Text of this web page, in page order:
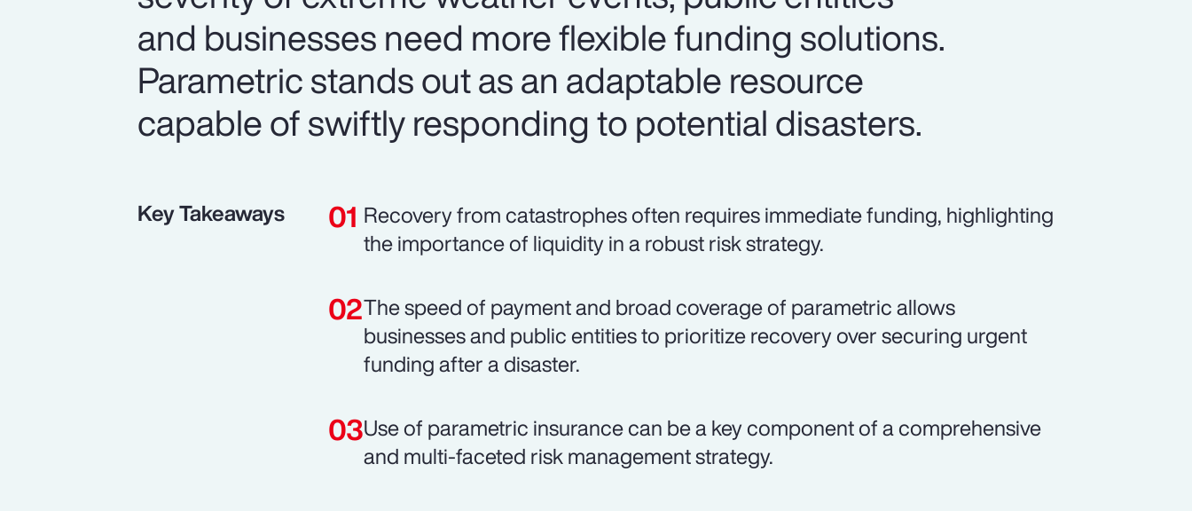
and businesses need more flexible funding solutions.
Parametric stands out as an adaptable resource
capable of swiftly responding to potential disasters.
Key Takeaways
Recovery from catastrophes often requires immediate funding, highlighting
the importance of liquidity in a robust risk strategy.
The speed of payment and broad coverage of parametric allows
businesses and public entities to prioritize recovery over securing urgent
funding after a disaster.
Use of parametric insurance can be a key component of a comprehensive
and multi-faceted risk management strategy.